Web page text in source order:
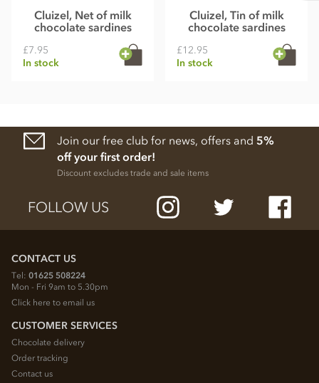
Cluizel, Net of milk
chocolate sardines
£7.95
In stock
Cluizel, Tin of milk
chocolate sardines
£12.95
In stock
Join our free club for news, offers and 5%
off your first order!
Discount excludes trade and sale items
FOLLOW US
CONTACT US
Tel: 01625 508224
Mon - Fri 9am to 5.30pm
Click here to email us
CUSTOMER SERVICES
Chocolate delivery
Order tracking
Contact us